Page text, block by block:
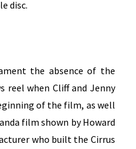
disc.
the absence of the
reel when Cliff and Jenny
of the film, as well
film shown by Howard
who built the Cirrus